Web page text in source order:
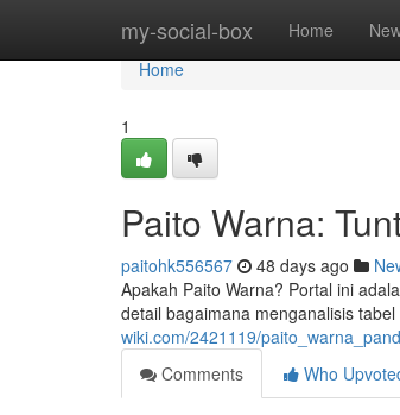
my-social-box Home
Home
Home
1
Paito Warna:
paitohk556567 48 days ago
Apakah Paito Warna? Portal ini
detail bagaimana menganalisis
wiki.com/2421119/
Comments
Who